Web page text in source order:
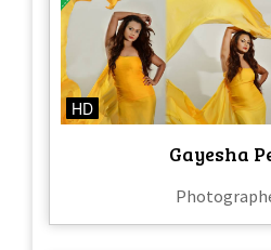
HD
Gayesha